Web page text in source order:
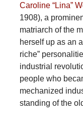
Caroline “Lina”
1908), a
matriarch of the
herself up as an
riche”
industrial
people who
mechanized
standing of the